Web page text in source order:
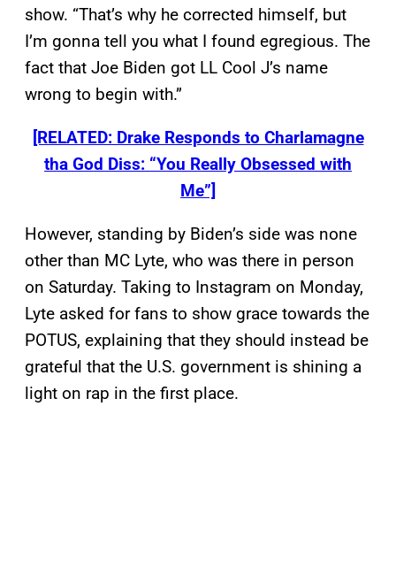
show. “That’s why he corrected himself, but
I’m gonna tell you what I found egregious. The
fact that Joe Biden got LL Cool J’s name
wrong to begin with.”
[RELATED: Drake Responds to Charlamagne
tha God Diss: “You Really Obsessed with
Me”]
However, standing by Biden’s side was none
other than MC Lyte, who was there in person
on Saturday. Taking to Instagram on Monday,
Lyte asked for fans to show grace towards the
POTUS, explaining that they should instead be
grateful that the U.S. government is shining a
light on rap in the first place.